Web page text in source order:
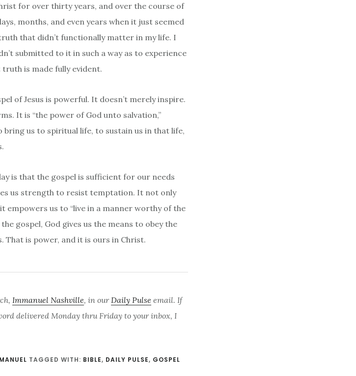
for over thirty years, and over the course of
months, and even years when it just seemed
that didn’t functionally matter in my life. I
submitted to it in such a way as to experience
is made fully evident.
of Jesus is powerful. It doesn’t merely inspire.
It is “the power of God unto salvation,”
bring us to spiritual life, to sustain us in that life,
is that the gospel is sufficient for our needs
us strength to resist temptation. It not only
empowers us to “live in a manner worthy of the
gospel, God gives us the means to obey the
That is power, and it is ours in Christ.
Immanuel Nashville, in our Daily Pulse email. If
delivered Monday thru Friday to your inbox, I
TAGGED WITH: BIBLE, DAILY PULSE, GOSPEL